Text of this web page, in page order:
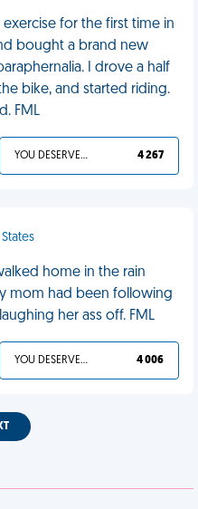
for the first time in
bought a brand new
I drove a half
bike, and started riding.
FML
YOU DESERVED IT 4 267
home in the rain
mom had been following
her ass off. FML
YOU DESERVED IT 4 006